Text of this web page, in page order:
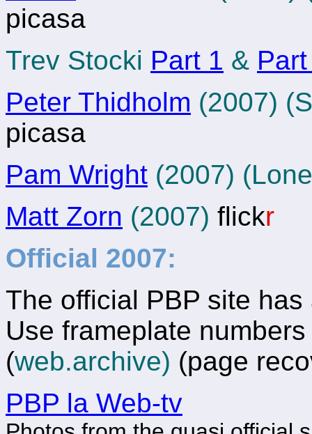
picasa
Trev Stocki Part 1 &
Peter Thidholm (2007)
picasa
Pam Wright (2007)
Matt Zorn (2007) flickr
Official 2007:
The official PBP site
Use frameplate
(web.archive) (page
PBP la Web-tv